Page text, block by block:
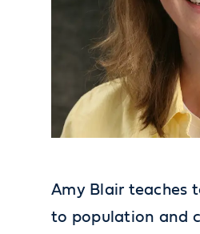
Amy Blair teaches
to population and